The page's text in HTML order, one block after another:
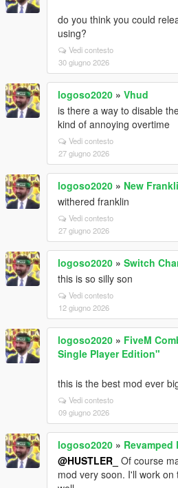
do you think you could
using?
Vedi contesto
30 giugno 2026
logoso2020 » Vhud
is there a way to disable
kind of annoying overtime
Vedi contesto
27 giugno 2026
logoso2020 » New
withered franklin
Vedi contesto
27 giugno 2026
logoso2020 » Switch
this is so silly son
Vedi contesto
12 giugno 2026
logoso2020 » FiveM
Single Player Edition"
this is the best mod ever
Vedi contesto
09 giugno 2026
logoso2020 » Revamped
@HUSTLER_ Of course
mod very soon. I'll work